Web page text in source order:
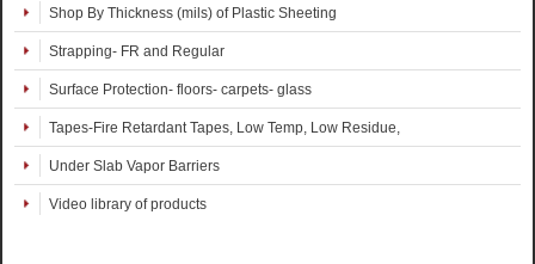
Shop By Thickness (mils) of Plastic Sheeting
Strapping- FR and Regular
Surface Protection- floors- carpets- glass
Tapes-Fire Retardant Tapes, Low Temp, Low Residue,
Under Slab Vapor Barriers
Video library of products